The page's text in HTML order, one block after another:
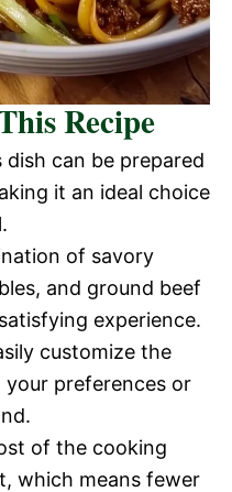
Recipe
dish can be prepared
it an ideal choice
of savory
and ground beef
experience.
customize the
your preferences or
of the cooking
which means fewer